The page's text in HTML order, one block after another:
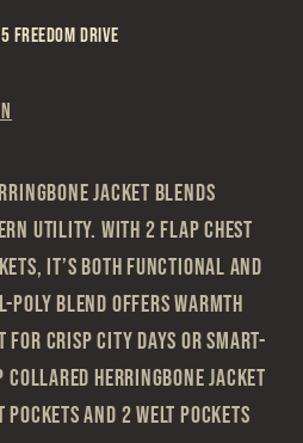
Freedom Drive
jacket blends
utility. With 2 flap chest
it’s both functional and
poly blend offers warmth
crisp city days or smart-
collared herringbone jacket
and 2 welt pockets